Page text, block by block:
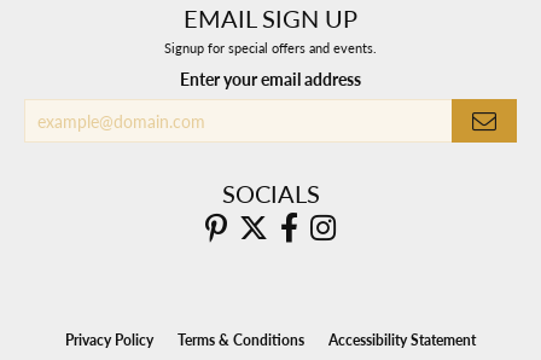
EMAIL SIGN UP
Signup for special offers and events.
Enter your email address
SOCIALS
Privacy Policy Terms & Conditions Accessibility Statement